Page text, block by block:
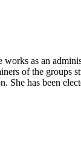
as an
of the
She has been